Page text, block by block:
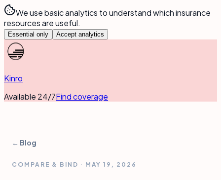
We use basic analytics to understand which insurance
resources are useful.
Essential only Accept analytics
Kinro
Available 24/7Find coverage
← Blog
COMPARE & BIND · MAY 19, 2026